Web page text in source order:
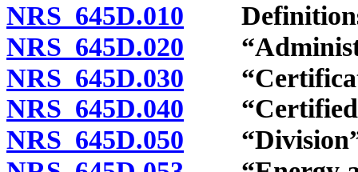
NRS 645D.010
NRS 645D.020
NRS 645D.030
NRS 645D.040 “Certified
NRS 645D.050 “Division”